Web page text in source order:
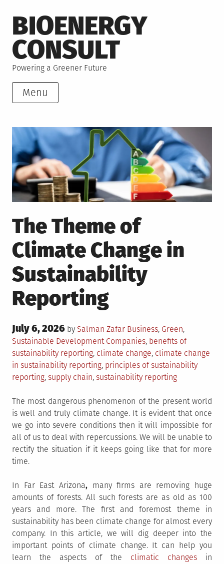
to
content
BIOENERGY
CONSULT
Powering a Greener Future
Menu
The Theme of
Climate Change in
Sustainability
Reporting
Posted
on
July 6, 2026 by Salman Zafar Posted
in
Business, Green,
Sustainable DevelopmentTagged
Companies, benefits of
sustainability reporting, climate change, climate change
in sustainability reporting, principles of sustainability
reporting, supply chain, sustainability reporting
The most dangerous phenomenon of the present world
is well and truly climate change. It is evident that once
we go into severe conditions then it will impossible for
all of us to deal with repercussions. We will be unable to
rectify the situation if it keeps going like that for more
time.
In Far East Arizona, many firms are removing huge
amounts of forests. All such forests are as old as 100
years and more. The first and foremost theme in
sustainability has been climate change for almost every
company. In this article, we will dig deeper into the
important points of climate change. It can help you
learn the aspects of the climatic changes in